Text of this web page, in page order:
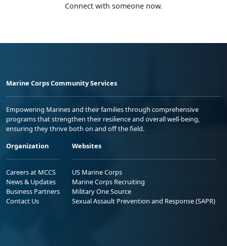
Connect with someone now.
Marine Corps Community Services
Empowering Marines and their families through comprehensive
programs that strengthen their resilience and overall well-being,
ensuring they thrive both on and off the field.
Organization
Careers at MCCS
News & Updates
Business Partners
Contact Us
Websites
US Marine Corps
Marine Corps Recruiting
Military One Source
Sexual Assault Prevention and Response (SAPR)